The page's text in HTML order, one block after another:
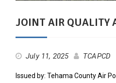
JOINT AIR QUALITY
July 11, 2025 TCAPCD
Issued by: Tehama County Air